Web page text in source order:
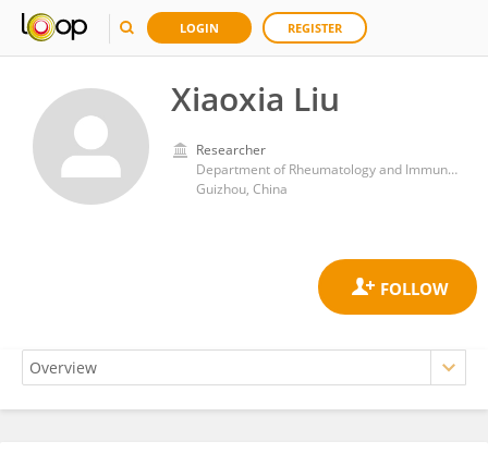
LOGIN REGISTER
Xiaoxia Liu
Researcher
Department of Rheumatology and Immunology, Affiliated Hospital of Guizhou Medical University, Guiyang, Guizhou Province, China
Guizhou, China